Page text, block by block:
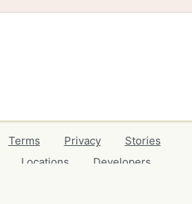
Terms Privacy
Stories
Locations
Developers